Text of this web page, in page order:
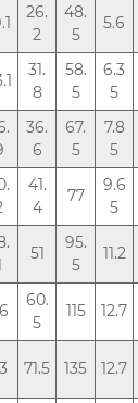
26.
2
48.
5
5.6
31.
8
58.
5
6.3
5
36.
6
67.
5
7.8
5
41.
4
77
9.6
5
51
95.
5
11.2
60.
5
115 12.7
71.5 135 12.7